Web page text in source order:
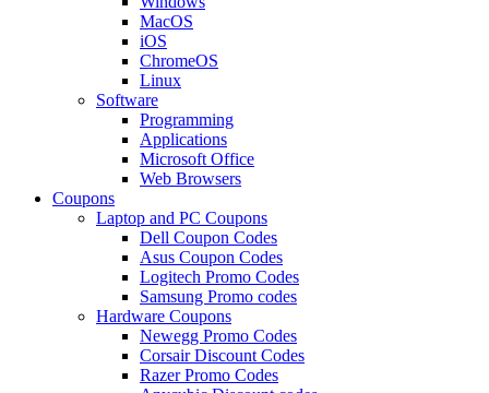
MacOS
iOS
ChromeOS
Linux
Software
Programming
Applications
Microsoft Office
Web Browsers
Coupons
Laptop and PC Coupons
Dell Coupon Codes
Asus Coupon Codes
Logitech Promo Codes
Samsung Promo codes
Hardware Coupons
Newegg Promo Codes
Corsair Discount Codes
Razer Promo Codes